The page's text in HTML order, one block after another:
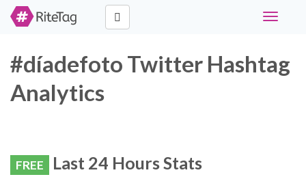
Toggle
#díadefoto Twitter Hashtag
Analytics
FREE Last 24 Hours Stats